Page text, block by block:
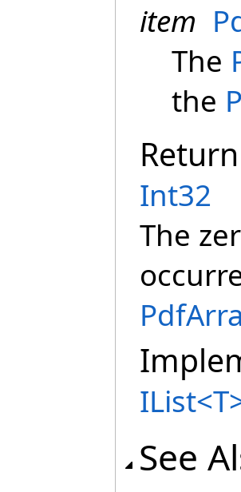
item
The
the
Int32
The
IList<T
See